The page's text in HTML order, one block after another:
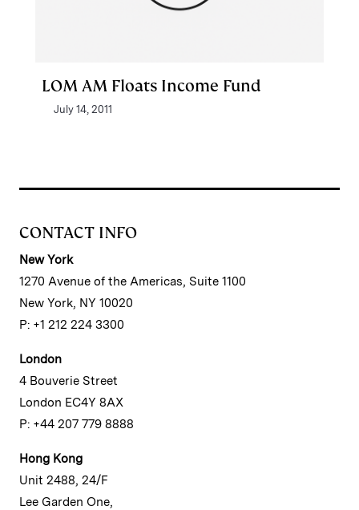
LOM AM Floats Income Fund
July 14, 2011
CONTACT INFO
New York
1270 Avenue of the Americas, Suite 1100
New York, NY 10020
P: +1 212 224 3300
London
4 Bouverie Street
London EC4Y 8AX
P: +44 207 779 8888
Hong Kong
Unit 2488, 24/F
Lee Garden One,